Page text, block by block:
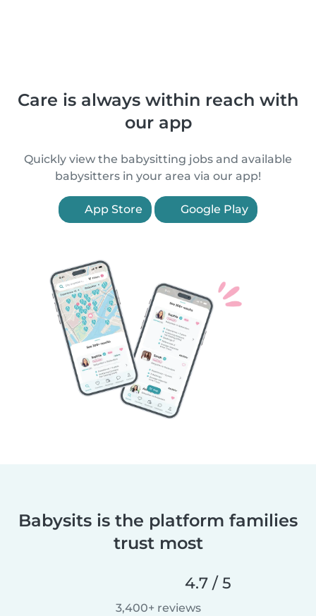
Care is always within reach with
our app
Quickly view the babysitting jobs and available
babysitters in your area via our app!
App Store Google Play
Babysits is the platform families
trust most
4.7 / 5
3,400+ reviews